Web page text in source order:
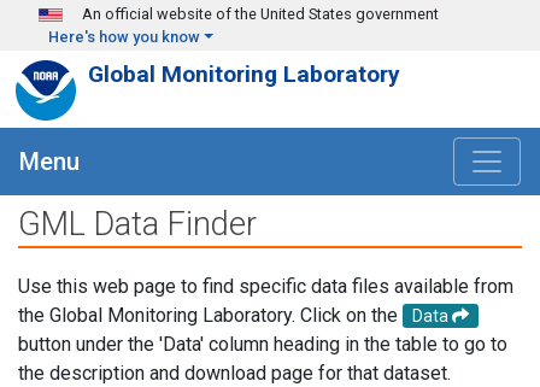
Skip to main content
An official website of the United States government
Here's how you know
Global Monitoring Laboratory
Menu
GML Data Finder
Use this web page to find specific data files available from
the Global Monitoring Laboratory. Click on the
Data
button under the 'Data' column heading in the table to go to
the description and download page for that dataset.